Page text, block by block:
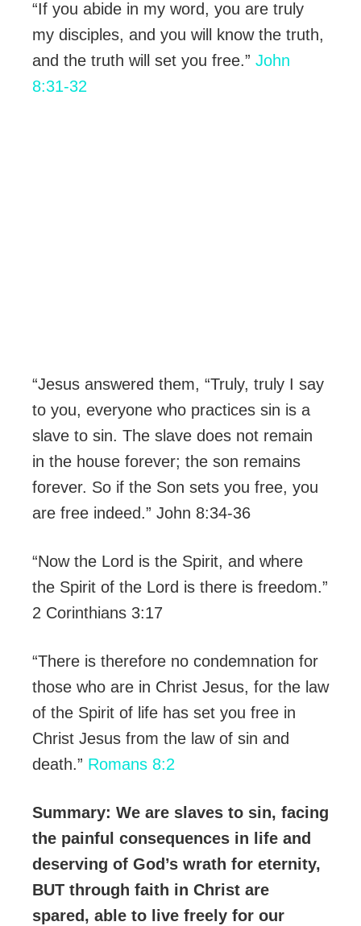
“If you abide in my word, you are truly
my disciples, and you will know the truth,
and the truth will set you free.” John
8:31-32
“Jesus answered them, “Truly, truly I say
to you, everyone who practices sin is a
slave to sin. The slave does not remain
in the house forever; the son remains
forever. So if the Son sets you free, you
are free indeed.” John ‪8:34-36
“Now the Lord is the Spirit, and where
the Spirit of the Lord is there is freedom.”
2 Corinthians ‪3:17
“There is therefore no condemnation for
those who are in Christ Jesus, for the law
of the Spirit of life has set you free in
Christ Jesus from the law of sin and
death.” Romans 8:2
Summary: We are slaves to sin, facing
the painful consequences in life and
deserving of God’s wrath for eternity,
BUT through faith in Christ are
spared, able to live freely for our